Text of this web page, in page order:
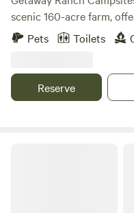
scenic 160-acre farm,
areas, hiking trails and serene
you’re camping under
simple, refreshing escape.
Pets Toilets
Reserve